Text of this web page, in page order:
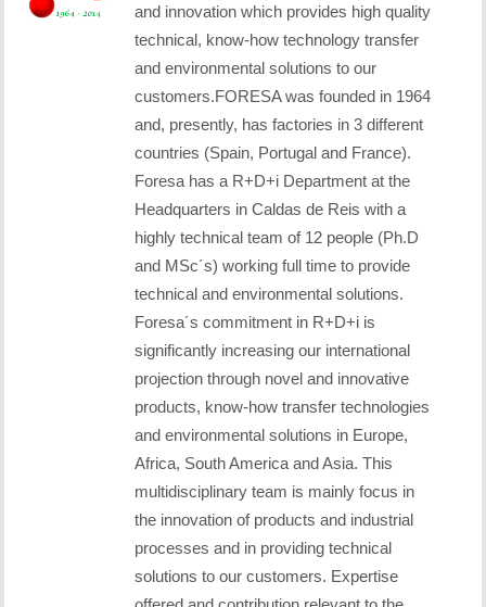
and innovation which provides high quality
technical, know-how technology transfer
and environmental solutions to our
customers.FORESA was founded in 1964
and, presently, has factories in 3 different
countries (Spain, Portugal and France).
Foresa has a R+D+i Department at the
Headquarters in Caldas de Reis with a
highly technical team of 12 people (Ph.D
and MSc´s) working full time to provide
technical and environmental solutions.
Foresa´s commitment in R+D+i is
significantly increasing our international
projection through novel and innovative
products, know-how transfer technologies
and environmental solutions in Europe,
Africa, South America and Asia. This
multidisciplinary team is mainly focus in
the innovation of products and industrial
processes and in providing technical
solutions to our customers. Expertise